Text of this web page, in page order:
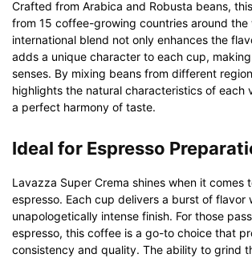
Crafted from Arabica and Robusta beans,
from 15 coffee-growing countries around the
international blend not only enhances the
adds a unique character to each cup,
senses. By mixing beans from different
highlights the natural characteristics of each
a perfect harmony of taste.
Ideal for Espresso
Lavazza Super Crema shines when it comes
espresso. Each cup delivers a burst of flavor
unapologetically intense finish. For those
espresso, this coffee is a go-to choice that
consistency and quality. The ability to grind